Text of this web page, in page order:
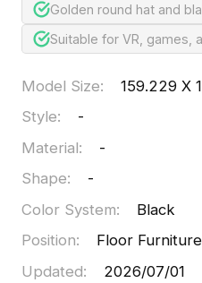
Golden round hat and
Suitable for VR, games,
Model Size:
159.229 X
Style:
-
Material:
-
Shape:
-
Color System:
Black
Position:
Floor Furniture
Updated: 2026/07/01